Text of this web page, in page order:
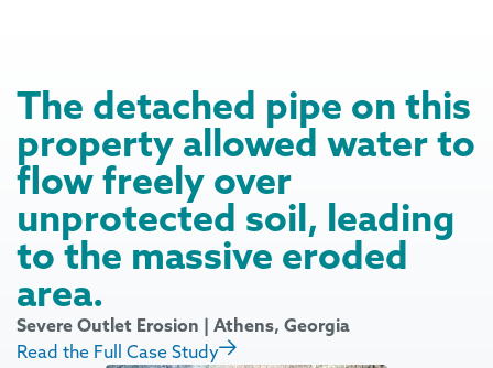
The detached pipe on this
property allowed water to
flow freely over
unprotected soil, leading
to the massive eroded
area.
Severe Outlet Erosion | Athens, Georgia
Read the Full Case Study